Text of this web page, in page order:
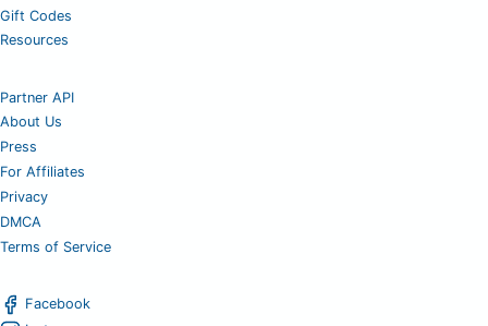
Gift Codes
Resources
Partner API
About Us
Press
For Affiliates
Privacy
DMCA
Terms of Service
Facebook